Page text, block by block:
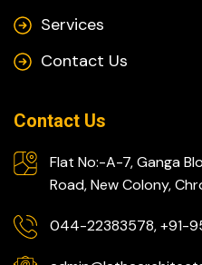
Services
Contact Us
Contact Us
Flat No:-A-7, Ganga
Road, New Colony,
044-22383578, +91-